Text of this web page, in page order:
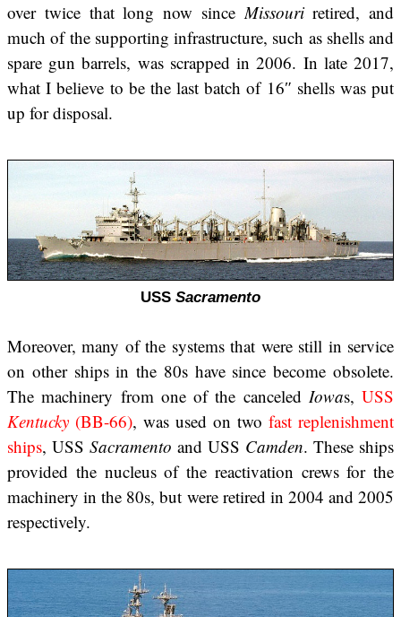
over twice that long now sinceMissouriretired, and
much of the supporting infrastructure, such as shells and
spare gun barrels, was scrapped in 2006. In late 2017,
what I believe to be the last batch of 16″ shells was put
up for disposal.
USS Sacramento
Moreover, many of the systems that were still in service
on other ships in the 80s have since become obsolete.
The machinery from one of the canceled Iowas, USS
Kentucky (BB-66), was used on two fast replenishment
ships, USS Sacramento and USS Camden. These ships
provided the nucleus of the reactivation crews for the
machinery in the 80s, but were retired in 2004 and 2005
respectively.